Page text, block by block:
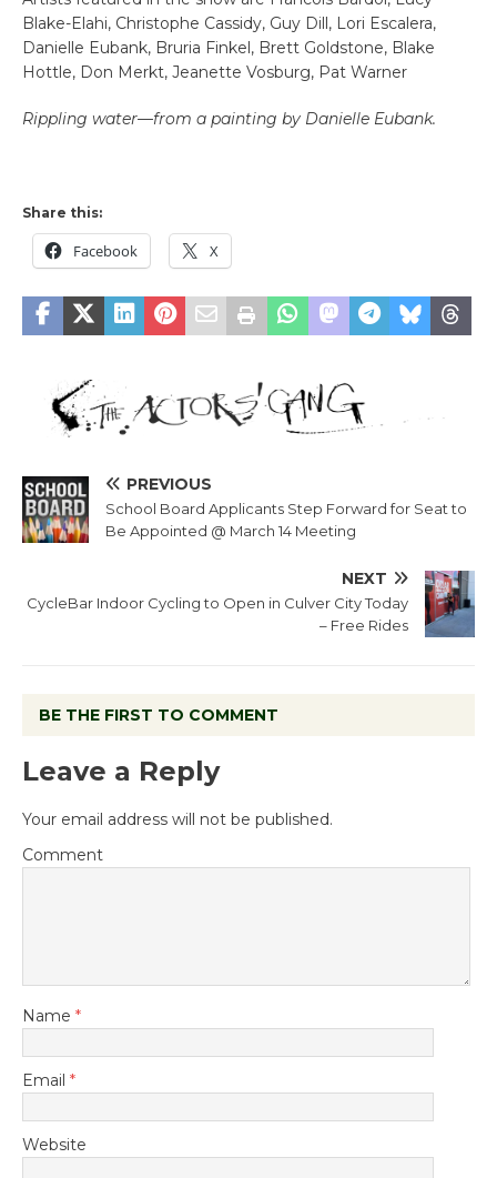
Blake-Elahi, Christophe Cassidy, Guy Dill, Lori Escalera,
Danielle Eubank, Bruria Finkel, Brett Goldstone, Blake
Hottle, Don Merkt, Jeanette Vosburg, Pat Warner
Rippling water—from a painting by Danielle Eubank.
Share this:
Facebook X
PREVIOUS
School Board Applicants Step Forward for Seat to
Be Appointed @ March 14 Meeting
NEXT
CycleBar Indoor Cycling to Open in Culver City Today
– Free Rides
BE THE FIRST TO COMMENT
Leave a Reply
Your email address will not be published.
Comment
Name *
Email *
Website